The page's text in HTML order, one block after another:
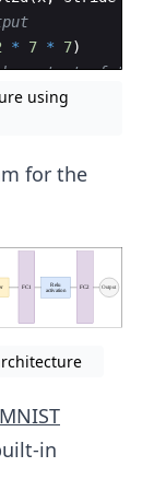
* 7 * 7)
the output of the
. fc_layer1
using
for the
MNIST
in